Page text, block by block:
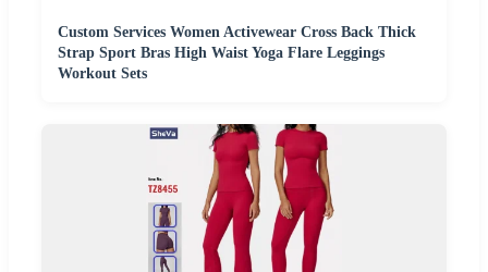
Custom Services Women Activewear Cross Back Thick
Strap Sport Bras High Waist Yoga Flare Leggings
Workout Sets